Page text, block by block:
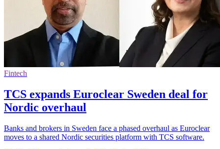
Fintech
TCS expands Euroclear Sweden deal for
Nordic overhaul
Banks and brokers in Sweden face a phased overhaul as Euroclear
moves to a shared Nordic securities platform with TCS software.